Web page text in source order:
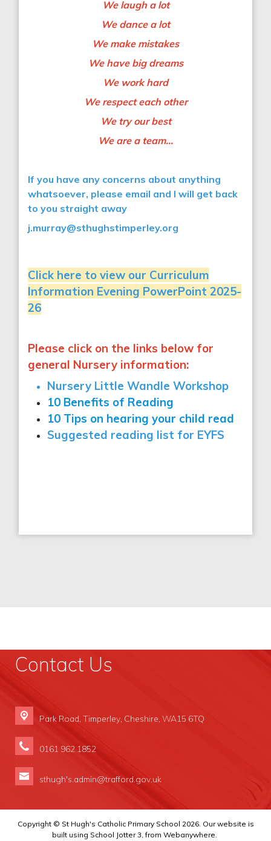
We laugh a lot
We dance a lot
We make mistakes
We have big dreams
We work hard
We respect each other
We try our best
We are a team…
If you have any concerns about anything
whatsoever, please email and I will get back
to you straight away
j.murray@sthughstimperley.org
Click here to view our Curriculum
Information Evening PowerPoint 2025-
26
Please click on the links below for
general Nursery information:
Nursery Little Wandle Workshop
10 Benefits of Reading
10 Tips on hearing your child read
Suggested reading list for EYFS
Contact Us
Park Road, Timperley, Cheshire, WA15 6TQ
0161 962 1852
sthugh's.admin@trafford.gov.uk
Copyright © St Hugh's Catholic Primary School 2026. Our website is
built using School Jotter 3 , from Webanywhere.